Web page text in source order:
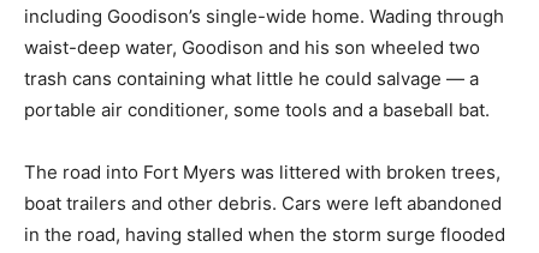
including Goodison’s single-wide home. Wading through
waist-deep water, Goodison and his son wheeled two
trash cans containing what little he could salvage — a
portable air conditioner, some tools and a baseball bat.
The road into Fort Myers was littered with broken trees,
boat trailers and other debris. Cars were left abandoned
in the road, having stalled when the storm surge flooded